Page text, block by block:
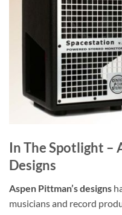
In The Spotlight –
Designs
Aspen Pittman’s designs
musicians and record